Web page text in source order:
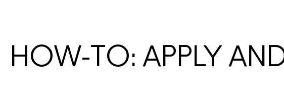
HOW-TO: APPLY